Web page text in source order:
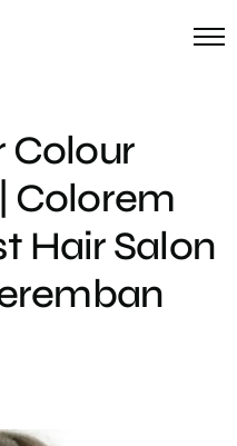
Colour
Colorem
Hair Salon